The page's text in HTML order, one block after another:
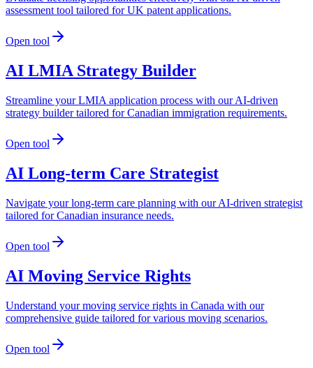
assessment tool tailored for UK patent applications.
Open tool
AI LMIA Strategy Builder
Streamline your LMIA application process with our AI-driven
strategy builder tailored for Canadian immigration requirements.
Open tool
AI Long-term Care Strategist
Navigate your long-term care planning with our AI-driven strategist
tailored for Canadian insurance needs.
Open tool
AI Moving Service Rights
Understand your moving service rights in Canada with our
comprehensive guide tailored for various moving scenarios.
Open tool